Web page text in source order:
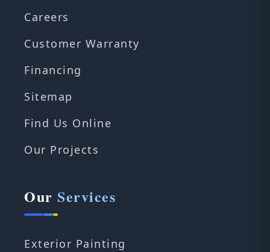
Careers
Customer Warranty
Financing
Sitemap
Find Us Online
Our Projects
Our Services
Exterior Painting